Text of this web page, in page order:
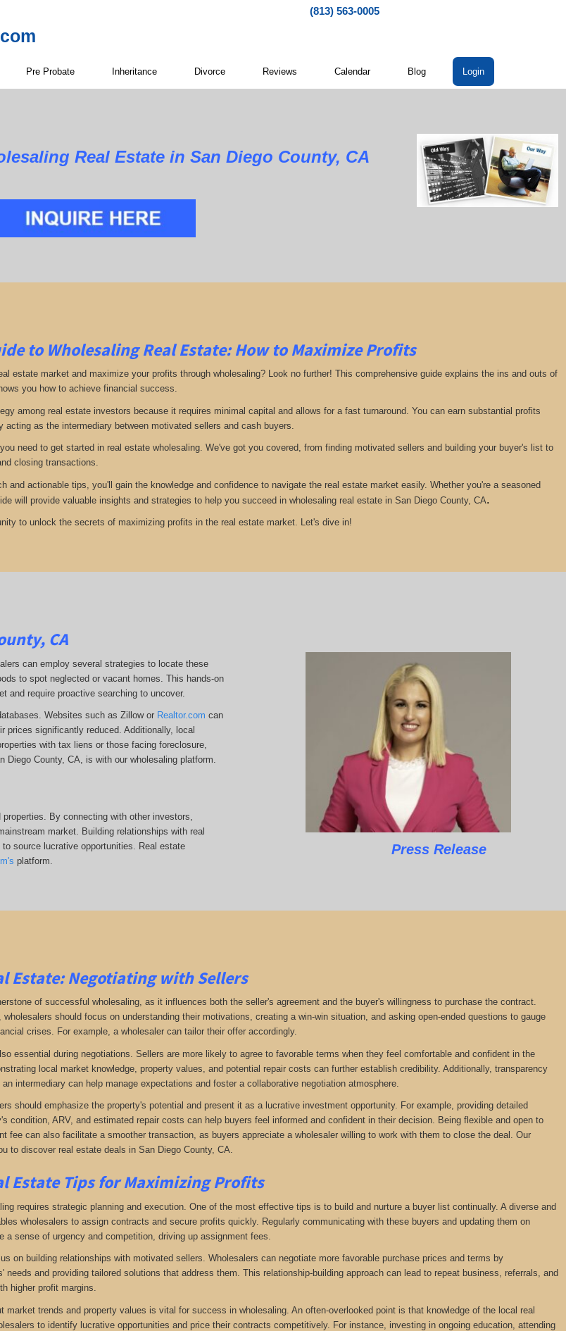
(813) 563-0005
Pre Probate Inheritance Divorce Reviews Calendar Blog Login
Real Estate in San Diego County, CA
to Wholesaling Real Estate: How to Maximize Profits
estate market and maximize your profits through wholesaling? Look no further! This comprehensive guide explains the ins and outs of
you how to achieve financial success.
among real estate investors because it requires minimal capital and allows for a fast turnaround. You can earn substantial profits
acting as the intermediary between motivated sellers and cash buyers.
need to get started in real estate wholesaling. We've got you covered, from finding motivated sellers and building your buyer's list to
closing transactions.
and actionable tips, you'll gain the knowledge and confidence to navigate the real estate market easily. Whether you're a seasoned
will provide valuable insights and strategies to help you succeed in wholesaling real estate in San Diego County, CA.
to unlock the secrets of maximizing profits in the real estate market. Let's dive in!
CA
can employ several strategies to locate these
to spot neglected or vacant homes. This hands-on
and require proactive searching to uncover.
Websites such as Zillow or Realtor.com can
prices significantly reduced. Additionally, local
with tax liens or those facing foreclosure,
County, CA, is with our wholesaling platform.
By connecting with other investors,
market. Building relationships with real
source lucrative opportunities. Real estate
platform.
Press Release
Estate:Negotiating with Sellers
of successful wholesaling, as it influences both the seller's agreement and the buyer's willingness to purchase the contract.
should focus on understanding their motivations, creating a win-win situation, and asking open-ended questions to gauge
crises. For example, a wholesaler can tailor their offer accordingly.
essential during negotiations. Sellers are more likely to agree to favorable terms when they feel comfortable and confident in the
local market knowledge, property values, and potential repair costs can further establish credibility. Additionally, transparency
intermediary can help manage expectations and foster a collaborative negotiation atmosphere.
should emphasize the property's potential and present it as a lucrative investment opportunity. For example, providing detailed
condition, ARV, and estimated repair costs can help buyers feel informed and confident in their decision. Being flexible and open to
fee can also facilitate a smoother transaction, as buyers appreciate a wholesaler willing to work with them to close the deal. Our
to discover real estate deals in San Diego County, CA.
Estate Tips for Maximizing Profits
requires strategic planning and execution. One of the most effective tips is to build and nurture a buyer list continually. A diverse and
wholesalers to assign contracts and secure profits quickly. Regularly communicating with these buyers and updating them on
a sense of urgency and competition, driving up assignment fees.
on building relationships with motivated sellers. Wholesalers can negotiate more favorable purchase prices and terms by
needs and providing tailored solutions that address them. This relationship-building approach can lead to repeat business, referrals, and
higher profit margins.
market trends and property values is vital for success in wholesaling. An often-overlooked point is that knowledge of the local real
to identify lucrative opportunities and price their contracts competitively. For instance, investing in ongoing education, attending